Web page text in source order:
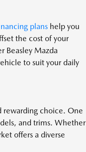
planshelp you
the cost of your
Beasley Mazda
to suit your daily
rewarding choice. One
and trims. Whether
offers a diverse